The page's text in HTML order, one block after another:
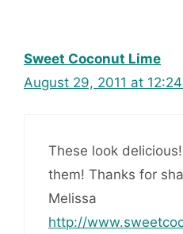
Sweet Coconut Lime
August 29, 2011 at
These look
them! Thanks for
Melissa
http://